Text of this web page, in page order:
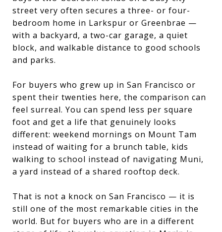
street very often secures a three- or four-
bedroom home in Larkspur or Greenbrae —
with a backyard, a two-car garage, a quiet
block, and walkable distance to good schools
and parks.
For buyers who grew up in San Francisco or
spent their twenties here, the comparison can
feel surreal. You can spend less per square
foot and get a life that genuinely looks
different: weekend mornings on Mount Tam
instead of waiting for a brunch table, kids
walking to school instead of navigating Muni,
a yard instead of a shared rooftop deck.
That is not a knock on San Francisco — it is
still one of the most remarkable cities in the
world. But for buyers who are in a different